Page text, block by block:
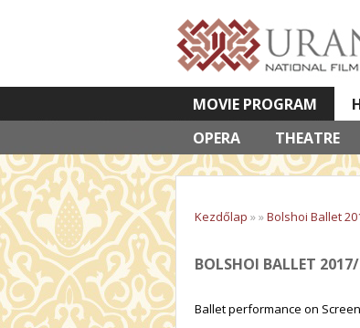
MOVIE PROGRAM
OPERA
THEATRE
VETÍTETT KÉPES
Kezdőlap »»Bolshoi Ballet
BOLSHOI BALLET
Ballet performance on